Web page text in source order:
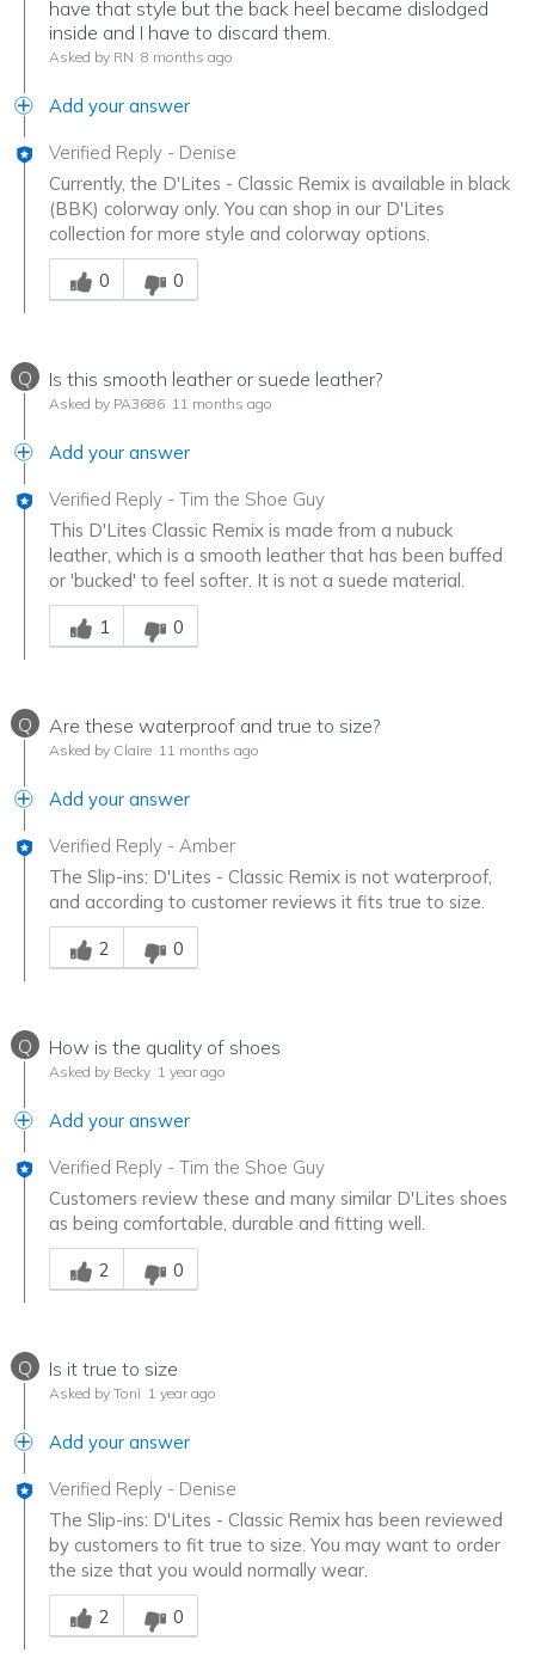
have that style but the back heel became dislodged
inside and I have to discard them.
Asked by RN 8 months ago
Add your answer
Verified Reply - Denise
Currently, the D'Lites - Classic Remix is available in black
(BBK) colorway only. You can shop in our D'Lites
collection for more style and colorway options.
Was this answer helpful to you
0
0
Q Is this smooth leather or suede leather?
Asked by PA3686 11 months ago
Add your answer
Verified Reply - Tim the Shoe Guy
This D'Lites Classic Remix is made from a nubuck
leather, which is a smooth leather that has been buffed
or 'bucked' to feel softer. It is not a suede material.
Was this answer helpful to you
1
0
Q Are these waterproof and true to size?
Asked by Claire 11 months ago
Add your answer
Verified Reply - Amber
The Slip-ins: D'Lites - Classic Remix is not waterproof,
and according to customer reviews it fits true to size.
Was this answer helpful to you
2
0
Q How is the quality of shoes
Asked by Becky 1 year ago
Add your answer
Verified Reply - Tim the Shoe Guy
Customers review these and many similar D'Lites shoes
as being comfortable, durable and fitting well.
Was this answer helpful to you
2
0
Q Is it true to size
Asked by Toni 1 year ago
Add your answer
Verified Reply - Denise
The Slip-ins: D'Lites - Classic Remix has been reviewed
by customers to fit true to size. You may want to order
the size that you would normally wear.
Was this answer helpful to you
2
0